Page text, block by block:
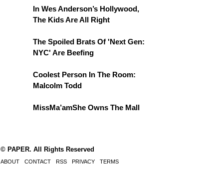
In Wes Anderson’s Hollywood,
The Kids Are All Right
The Spoiled Brats Of 'Next Gen:
NYC' Are Beefing
Coolest Person In The Room:
Malcolm Todd
MissMa’amShe Owns The Mall
© PAPER. All Rights Reserved
ABOUT CONTACT RSS PRIVACY TERMS